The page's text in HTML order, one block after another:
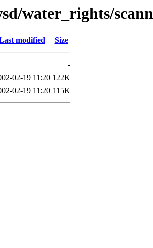
water_rights/
modified Size
-
02-19 11:20 122K
02-19 11:20 115K